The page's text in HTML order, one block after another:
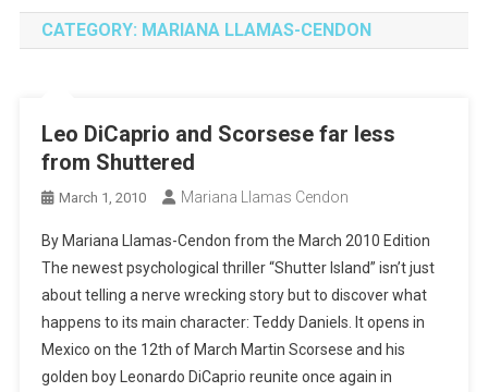
CATEGORY: MARIANA LLAMAS-CENDON
Leo DiCaprio and Scorsese far less
from Shuttered
March 1, 2010 Mariana Llamas Cendon
By Mariana Llamas-Cendon from the March 2010 Edition
The newest psychological thriller “Shutter Island” isn’t just
about telling a nerve wrecking story but to discover what
happens to its main character: Teddy Daniels. It opens in
Mexico on the 12th of March Martin Scorsese and his
golden boy Leonardo DiCaprio reunite once again in